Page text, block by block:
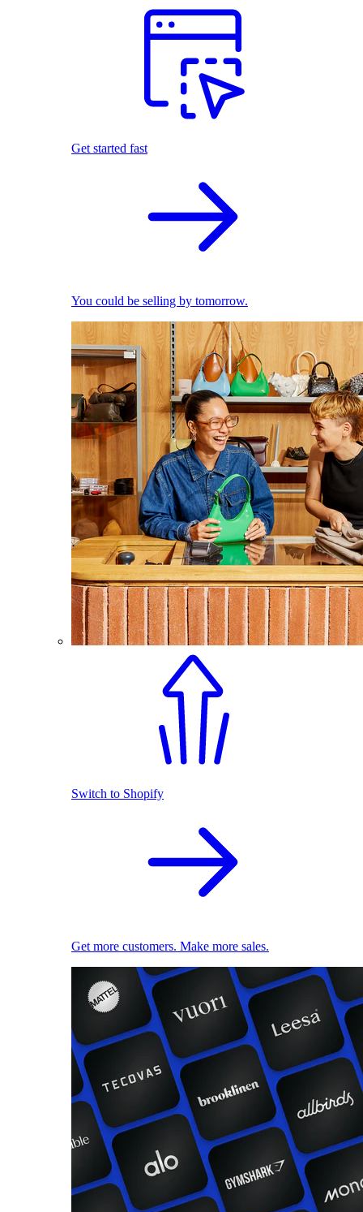
Get started fast
You could be selling by tomorrow.
Switch to Shopify
Get more customers. Make more sales.